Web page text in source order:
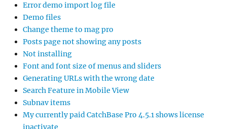
Error demo import log file
Demo files
Change theme to mag pro
Posts page not showing any posts
Not installing
Font and font size of menus and sliders
Generating URLs with the wrong date
Search Feature in Mobile View
Subnav items
My currently paid CatchBase Pro 4.5.1 shows license
inactivate